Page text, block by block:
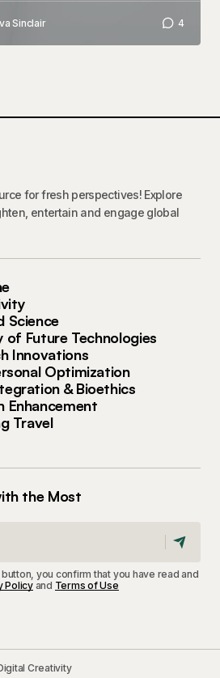
Sinclair 4
for fresh perspectives! Explore
entertain and engage global
Science
of Future Technologies
Innovations
Optimization
& Bioethics
Enhancement
Travel
the Most
you confirm that you have read and
Policyand Terms of Use
Creativity